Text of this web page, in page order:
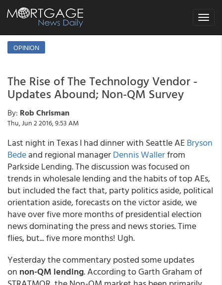
Toggle
OPINION
The Rise of The Technology Vendor -
Updates Abound; Non-QM Survey
By: Rob Chrisman
Thu, Jun 2 2016, 9:53 AM
Last night in Texas I had dinner with Seattle AEBryson
Bedeand regional managerDennis Wallerfrom
Parkside Lending. The discussion was focused on
trends in wholesale lending and the habits of top AEs,
but included the fact that, party politics aside, political
orientation aside, forecasts on the victor aside, we
have over five more months of presidential election
news dominating the press and news stories. Time
flies, but... five more months! Ugh.
Yesterday the commentary posted some updates
on non-QM lending. According to Garth Graham of